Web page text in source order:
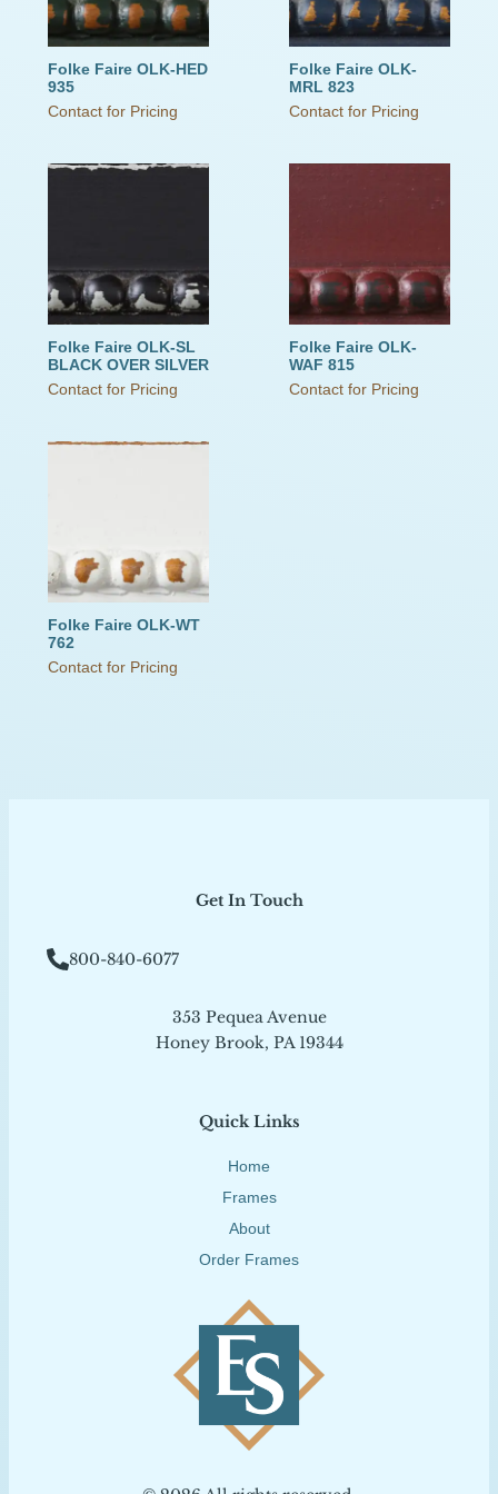
Folke Faire OLK-HED
935
Contact for Pricing
Folke Faire OLK-
MRL 823
Contact for Pricing
Folke Faire OLK-SL
BLACK OVER SILVER
Contact for Pricing
Folke Faire OLK-
WAF 815
Contact for Pricing
Folke Faire OLK-WT
762
Contact for Pricing
Quick Links
Home
Frames
About
Order Frames
Get In Touch
800-840-6077
353 Pequea Avenue
Honey Brook, PA 19344